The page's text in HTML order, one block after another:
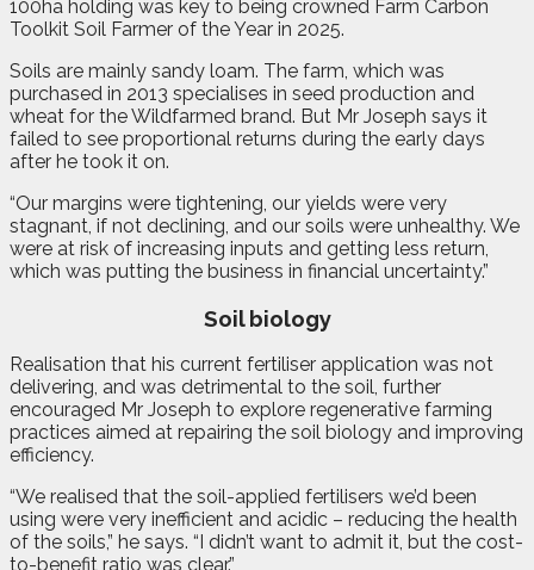
100ha holding was key to being crowned Farm Carbon
Toolkit Soil Farmer of the Year in 2025.
Soils are mainly sandy loam. The farm, which was
purchased in 2013 specialises in seed production and
wheat for the Wildfarmed brand. But Mr Joseph says it
failed to see proportional returns during the early days
after he took it on.
“Our margins were tightening, our yields were very
stagnant, if not declining, and our soils were unhealthy. We
were at risk of increasing inputs and getting less return,
which was putting the business in financial uncertainty.”
Soil biology
Realisation that his current fertiliser application was not
delivering, and was detrimental to the soil, further
encouraged Mr Joseph to explore regenerative farming
practices aimed at repairing the soil biology and improving
efficiency.
“We realised that the soil-applied fertilisers we’d been
using were very inefficient and acidic – reducing the health
of the soils,” he says. “I didn’t want to admit it, but the cost-
to-benefit ratio was clear.”